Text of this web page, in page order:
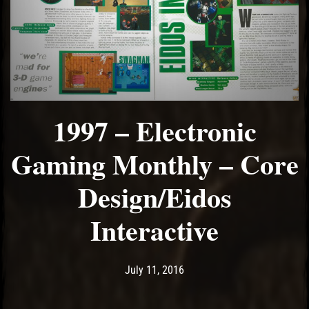
1997 – Electronic
Gaming Monthly – Core
Design/Eidos
Interactive
Post has published by
July 11, 2016